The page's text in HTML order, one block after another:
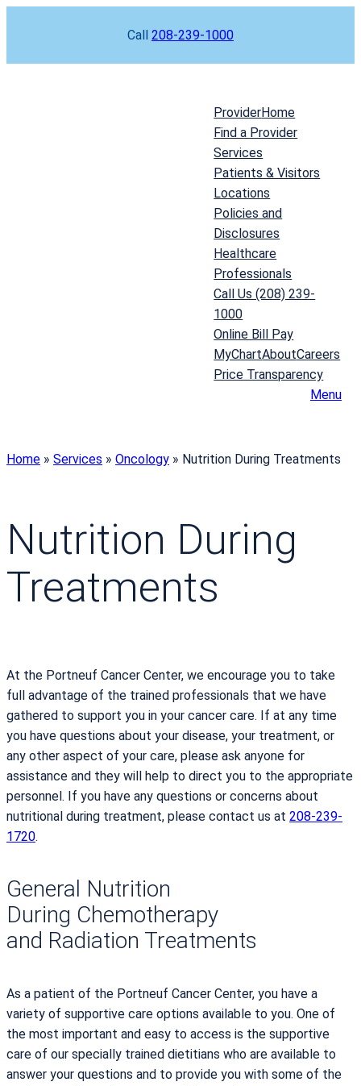
Call 208-239-1000
ProviderHome
Find a Provider
Services
Patients & Visitors
Locations
Policies and
Disclosures
Healthcare
Professionals
Call Us (208) 239-
1000
Online Bill Pay
MyChartAboutCareers
Price Transparency
Menu
Home » Services » Oncology » Nutrition During Treatments
Nutrition During
Treatments
At the Portneuf Cancer Center, we encourage you to take
full advantage of the trained professionals that we have
gathered to support you in your cancer care. If at any time
you have questions about your disease, your treatment, or
any other aspect of your care, please ask anyone for
assistance and they will help to direct you to the appropriate
personnel. If you have any questions or concerns about
nutritional during treatment, please contact us at 208-239-
1720.
General Nutrition
During Chemotherapy
and Radiation Treatments
As a patient of the Portneuf Cancer Center, you have a
variety of supportive care options available to you. One of
the most important and easy to access is the supportive
care of our specially trained dietitians who are available to
answer your questions and to provide you with some of the